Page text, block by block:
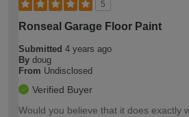
5
Ronseal Garage Floor Paint
Submitted 4 years ago
By doug
From Undisclosed
Verified Buyer
Would you believe that it does exactly